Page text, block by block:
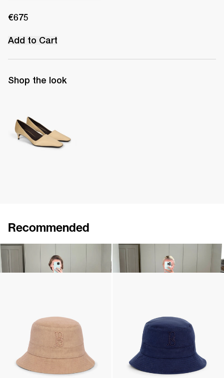
€675
Add to Cart
Shop the look
Recommended
Dress Bonnie Midi Dress Bonnie
€745